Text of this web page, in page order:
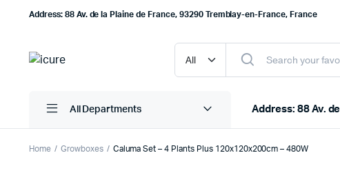
Address: 88 Av. de la Plaine de France, 93290 Tremblay-en-France, France
All Departments Address: 88 Av.
Home Growboxes Caluma Set – 4 Plants Plus 120x120x200cm – 480W